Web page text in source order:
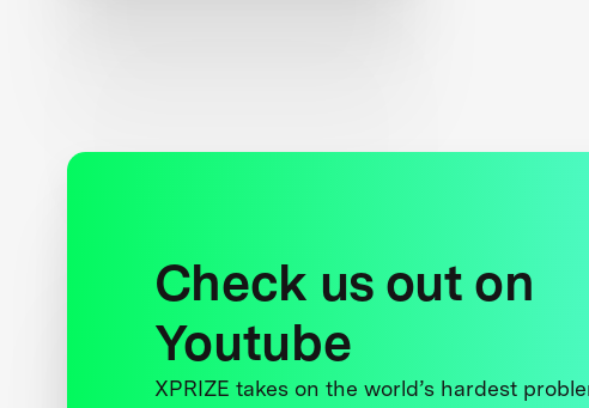
Check us out on
Youtube
XPRIZE takes on the world’s hardest